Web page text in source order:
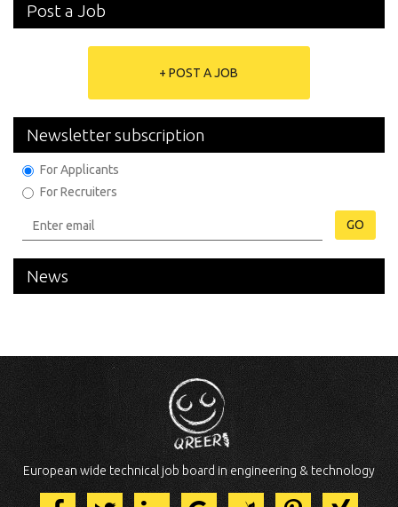
Post a Job
+ POST A JOB
Newsletter subscription
For Applicants
For Recruiters
GO
News
European wide technical job board in engineering & technology